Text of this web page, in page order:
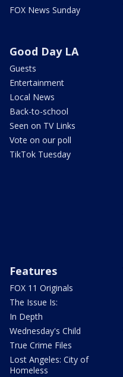
FOX News Sunday
Good Day LA
Guests
Entertainment
Local News
Back-to-school
Seen on TV Links
Vote on our poll
TikTok Tuesday
Features
FOX 11 Originals
The Issue Is:
In Depth
Wednesday's Child
True Crime Files
Lost Angeles: City of
Homeless